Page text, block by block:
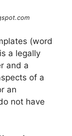
(word
a legally
and a
of a
an
not have